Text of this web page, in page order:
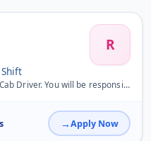
R
passengers to their destinations and ensuring a comfortable ride. Key Respo...
Apply Now